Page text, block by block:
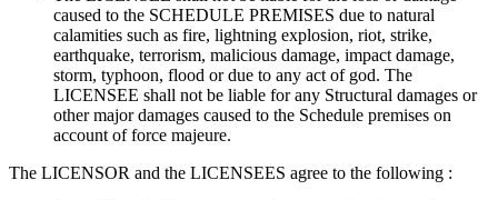
caused to the SCHEDULE PREMISES due to natural
calamities such as fire, lightning explosion, riot, strike,
earthquake, terrorism, malicious damage, impact damage,
storm, typhoon, flood or due to any act of god. The
LICENSEE shall not be liable for any Structural damages or
other major damages caused to the Schedule premises on
account of force majeure.
The LICENSOR and the LICENSEES agree to the following :